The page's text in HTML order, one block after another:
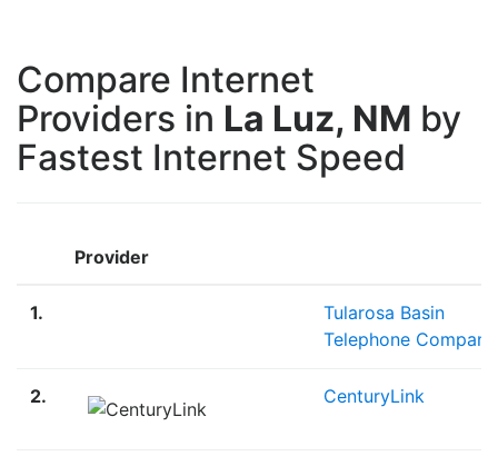
Compare Internet
Providers in La Luz, NM by
Fastest Internet Speed
Provider
1.
Tularosa Basin
Telephone Company
2. CenturyLink